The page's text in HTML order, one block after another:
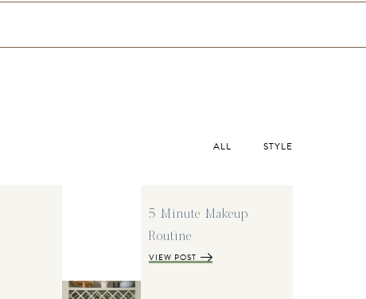
ALL STYLE
5 Minute Makeup
Routine
VIEW POST